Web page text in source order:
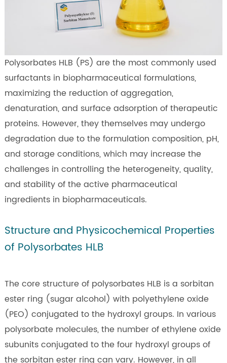
Polysorbates HLB (PS) are the most commonly used
surfactants in biopharmaceutical formulations,
maximizing the reduction of aggregation,
denaturation, and surface adsorption of therapeutic
proteins. However, they themselves may undergo
degradation due to the formulation composition, pH,
and storage conditions, which may increase the
challenges in controlling the heterogeneity, quality,
and stability of the active pharmaceutical
ingredients in biopharmaceuticals.
Structure and Physicochemical Properties
of Polysorbates HLB
The core structure of polysorbates HLB is a sorbitan
ester ring (sugar alcohol) with polyethylene oxide
(PEO) conjugated to the hydroxyl groups. In various
polysorbate molecules, the number of ethylene oxide
subunits conjugated to the four hydroxyl groups of
the sorbitan ester ring can vary. However, in all